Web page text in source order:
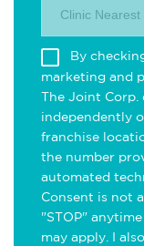
Clinic Nearest
By
marketing and
The Joint
independently
franchise
the number
automated
Consent is not
"STOP"
may apply. I